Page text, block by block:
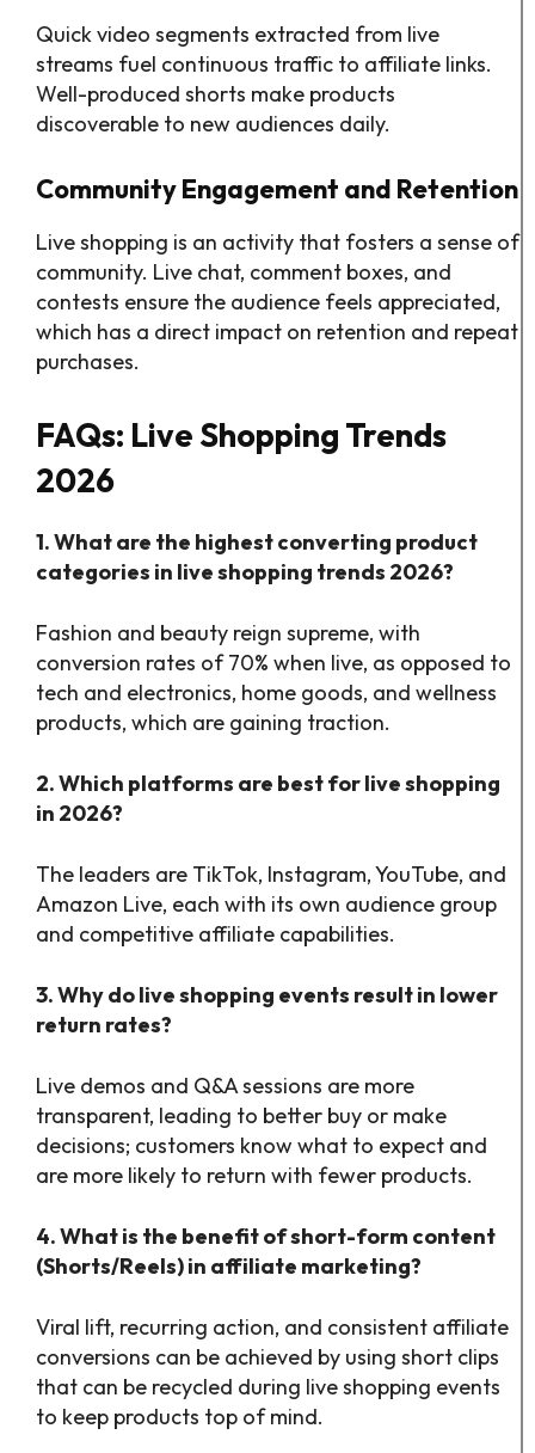
Quick video segments extracted from live
streams fuel continuous traffic to affiliate links.
Well-produced shorts make products
discoverable to new audiences daily.
Community Engagement and Retention
Live shopping is an activity that fosters a sense of
community. Live chat, comment boxes, and
contests ensure the audience feels appreciated,
which has a direct impact on retention and repeat
purchases.
FAQs: Live Shopping Trends
2026
1. What are the highest converting product
categories in live shopping trends 2026?
Fashion and beauty reign supreme, with
conversion rates of 70% when live, as opposed to
tech and electronics, home goods, and wellness
products, which are gaining traction.
2. Which platforms are best for live shopping
in 2026?
The leaders are TikTok, Instagram, YouTube, and
Amazon Live, each with its own audience group
and competitive affiliate capabilities.
3. Why do live shopping events result in lower
return rates?
Live demos and Q&A sessions are more
transparent, leading to better buy or make
decisions; customers know what to expect and
are more likely to return with fewer products.
4. What is the benefit of short-form content
(Shorts/Reels) in affiliate marketing?
Viral lift, recurring action, and consistent affiliate
conversions can be achieved by using short clips
that can be recycled during live shopping events
to keep products top of mind.